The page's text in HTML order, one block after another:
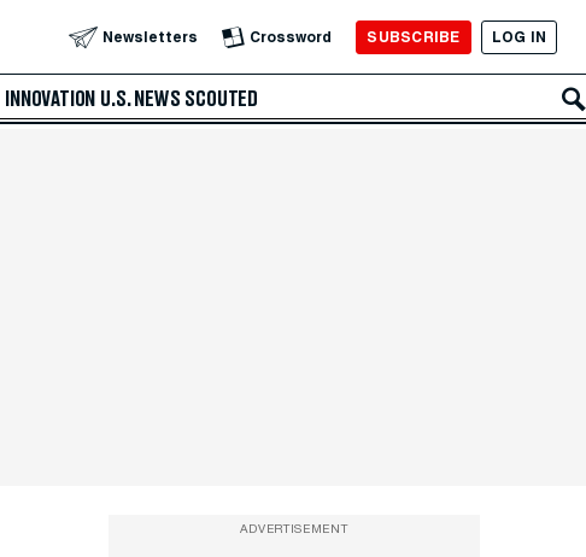
Newsletters Crossword SUBSCRIBE LOG IN
INNOVATION U.S. NEWS SCOUTED
ADVERTISEMENT